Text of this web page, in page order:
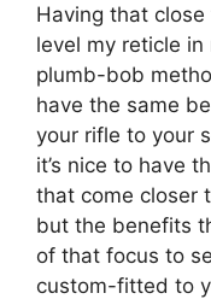
Having that
level my reticle
plumb-bob
have the same
your rifle to your
it’s nice to have
that come closer
but the benefits
of that focus to
custom-fitted to